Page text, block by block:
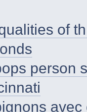
of
person